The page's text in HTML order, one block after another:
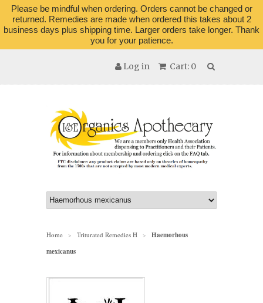
Please be mindful when ordering. Orders cannot be changed or
returned. Remedies are made when ordered this takes about 2
business days plus shipping time. Larger orders take longer. Thank
you for your patience.
Cart: 0
Log in
Home > Triturated Remedies H >
Haemorhous
mexicanus